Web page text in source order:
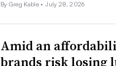
By Greg Kable • July 28, 2026
Amid an
brands risk losing